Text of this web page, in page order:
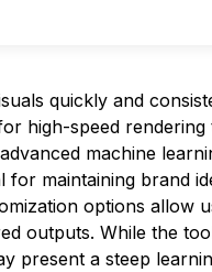
quickly and
high-speed rendering
machine
for maintaining brand
options allow
outputs. While the
present a steep